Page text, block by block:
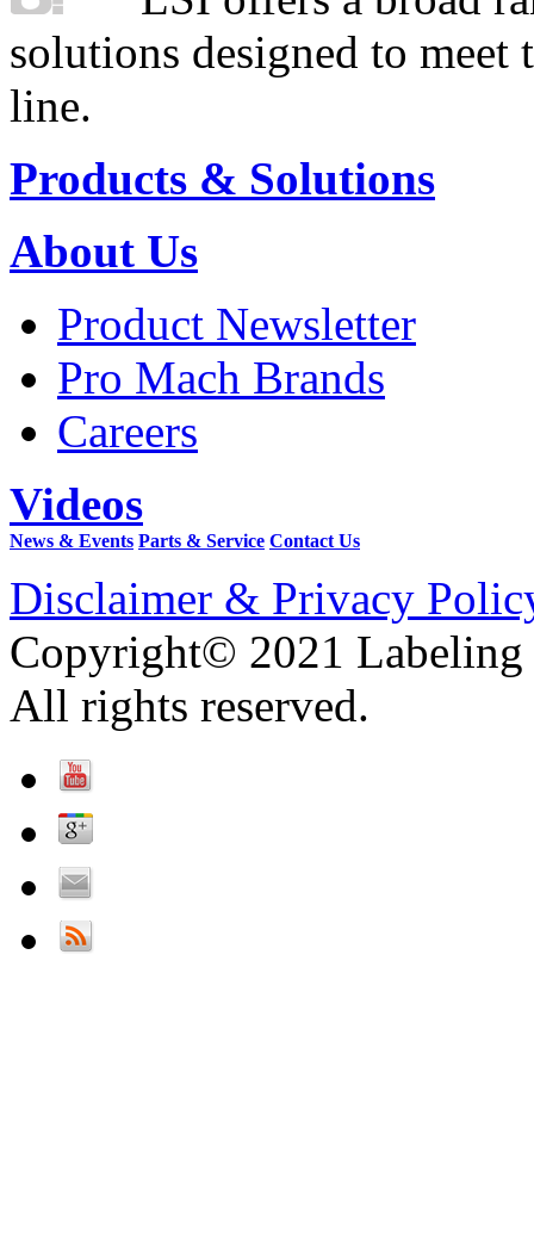
solutions designed to
line.
Products & Solutions
About Us
Product Newsletter
Pro Mach Brands
Careers
Videos
News & Events Parts & Service Contact Us
Disclaimer & Privacy
Copyright© 2021 Labeling
All rights reserved.